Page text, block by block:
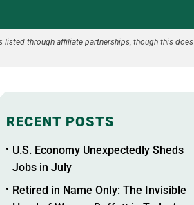
listed through affiliate partnerships, though this does
RECENT POSTS
U.S. Economy Unexpectedly Sheds
Jobs in July
Retired in Name Only: The Invisible